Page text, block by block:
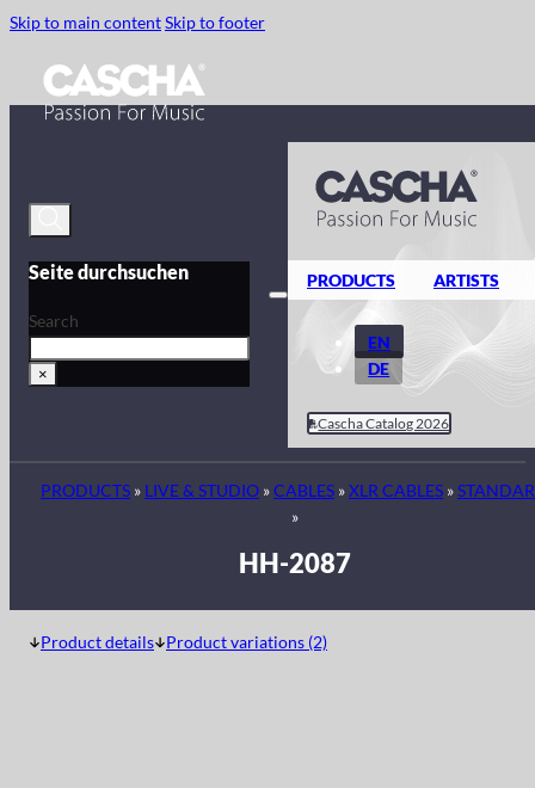
Skip to main contentSkip to footer
Seite durchsuchen
Search
×
PRODUCTS ARTISTS
EN
DE
Cascha Catalog 2026
PRODUCTS » LIVE & STUDIO »CABLES »XLR CABLES »
»
HH-2087
Product details Product variations (2)